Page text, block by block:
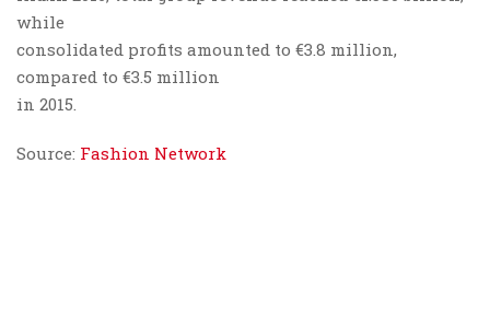
while
consolidated profits amounted to €3.8 million,
compared to €3.5 million
in 2015.
Source: Fashion Network